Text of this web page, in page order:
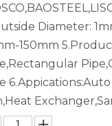
Threaded Foam Filled Fluted Aluminum Seamless Pipe
Diameter:
150mm
6.Appications:Auto